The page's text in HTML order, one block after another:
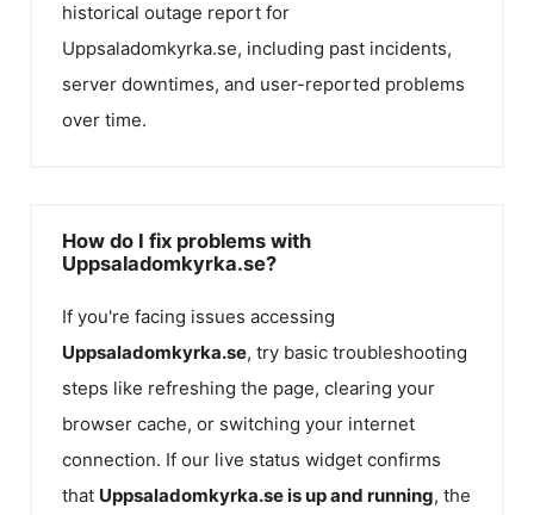
historical outage report for
Uppsaladomkyrka.se, including past incidents,
server downtimes, and user-reported problems
over time.
How do I fix problems with
Uppsaladomkyrka.se?
If you're facing issues accessing
Uppsaladomkyrka.se, try basic troubleshooting
steps like refreshing the page, clearing your
browser cache, or switching your internet
connection. If our live status widget confirms
that Uppsaladomkyrka.seis up and running, the